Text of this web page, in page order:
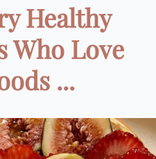
Healthy
Who Love
...